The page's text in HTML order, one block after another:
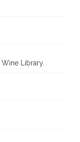
Library.